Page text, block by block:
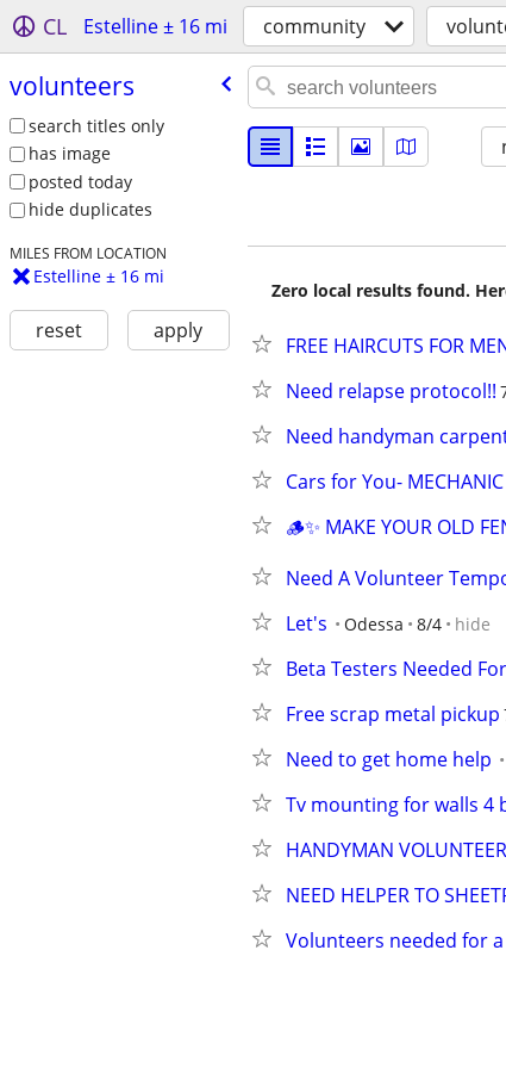
CL Estelline ± 16 mi community
volunteers
search titles only
has image
posted today
hide duplicates
MILES FROM LOCATION
Estelline ± 16 mi
reset apply
Zero local results found.
FREE HAIRCUTS FOR
Need relapse protocol!!
Need handyman
Cars for You-
🪵✨ MAKE YOUR OLD
Need A Volunteer
Let's Odessa 8/4 hide
Beta Testers Needed
Free scrap metal pickup
Need to get home help
Tv mounting for walls 4
HANDYMAN
NEED HELPER TO
Volunteers needed for